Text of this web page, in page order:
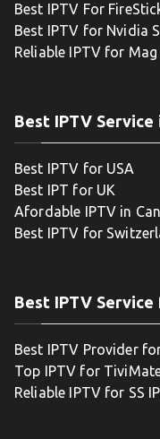
Best IPTV For
Best IPTV for Nvidia
Reliable IPTV for Mag
Best IPTV Service
Best IPTV for USA
Best IPT for UK
Afordable IPTV in
Best IPTV for
Best IPTV Service
Best IPTV Provider
Top IPTV for
Reliable IPTV for SS